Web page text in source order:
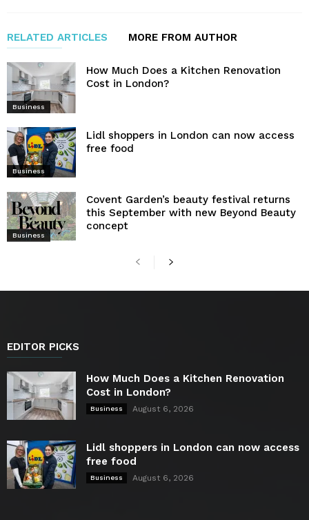
RELATED ARTICLES MORE FROM AUTHOR
Business
How Much Does a Kitchen Renovation
Cost in London?
Business
Lidl shoppers in London can now access
free food
Business
Covent Garden’s beauty festival returns
this September with new Beyond Beauty
concept
EDITOR PICKS
How Much Does a Kitchen Renovation
Cost in London?
Business August 6, 2026
Lidl shoppers in London can now access
free food
Business August 6, 2026